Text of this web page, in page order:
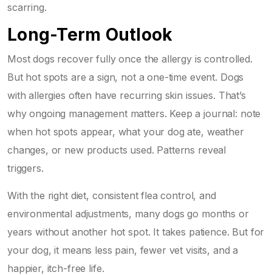
scarring.
Long-Term Outlook
Most dogs recover fully once the allergy is controlled.
But hot spots are a sign, not a one-time event. Dogs
with allergies often have recurring skin issues. That’s
why ongoing management matters. Keep a journal: note
when hot spots appear, what your dog ate, weather
changes, or new products used. Patterns reveal
triggers.
With the right diet, consistent flea control, and
environmental adjustments, many dogs go months or
years without another hot spot. It takes patience. But for
your dog, it means less pain, fewer vet visits, and a
happier, itch-free life.